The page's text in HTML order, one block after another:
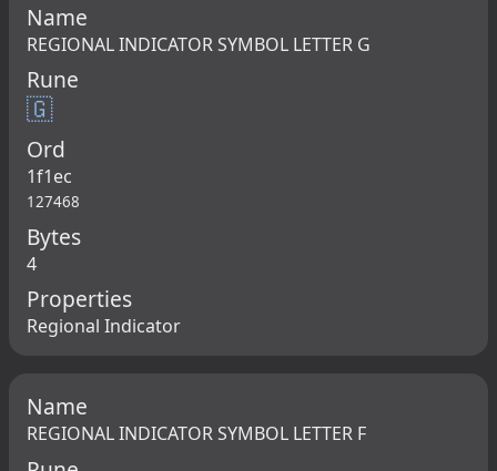
Name
REGIONAL INDICATOR SYMBOL LETTER G
Rune
🇬
Ord
1f1ec
127468
Bytes
4
Properties
Regional Indicator
Name
REGIONAL INDICATOR SYMBOL LETTER F